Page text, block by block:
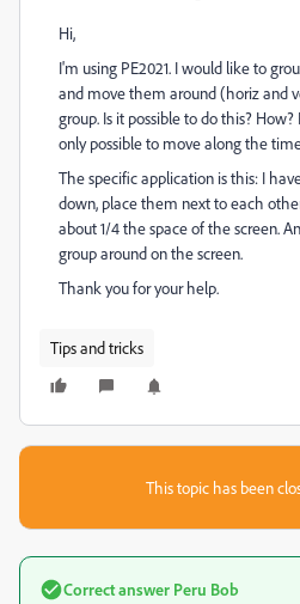
Hi,
I'm using PE2021. I would like to
and move them around (horiz and
group. Is it possible to do this?
only possible to move along the
The specific application is this: I
down, place them next to each
about 1/4 the space of the screen.
group around on the screen.
Thank you for your help.
Tips and tricks
This topic has been
Correct answer Peru Bob